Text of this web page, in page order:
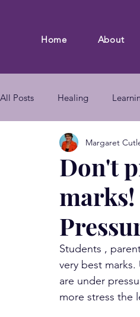
Home About
All Posts Healing
Composition Business
mind body connection
subconscious mind techniques
Don't
Margaret
Students ,
very best
are under
more stress the